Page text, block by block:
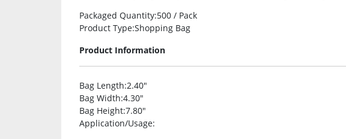
Packaged Quantity:500 / Pack
Product Type:Shopping Bag
Product Information
Bag Length:2.40″
Bag Width:4.30″
Bag Height:7.80″
Application/Usage: